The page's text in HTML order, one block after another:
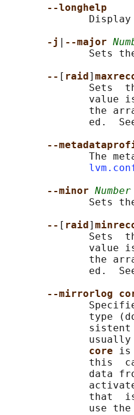
--longhelp
Display
-j
--major
Sets
-- [ raid ]
Sets
value
the
ed.
--
The
--minor Number
Sets
-- [ raid ]
Sets
value
the
ed.
--mirrorlog
type
core is
this
data
that
use